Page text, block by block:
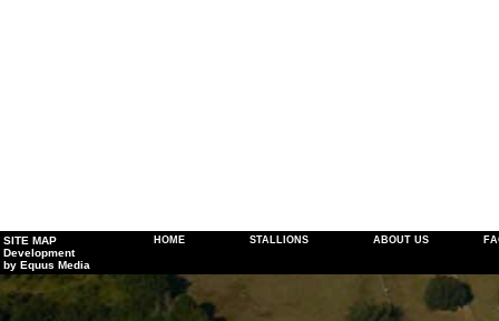
SITE MAP
Development
by Equus Media
HOME STALLIONS ABOUT US